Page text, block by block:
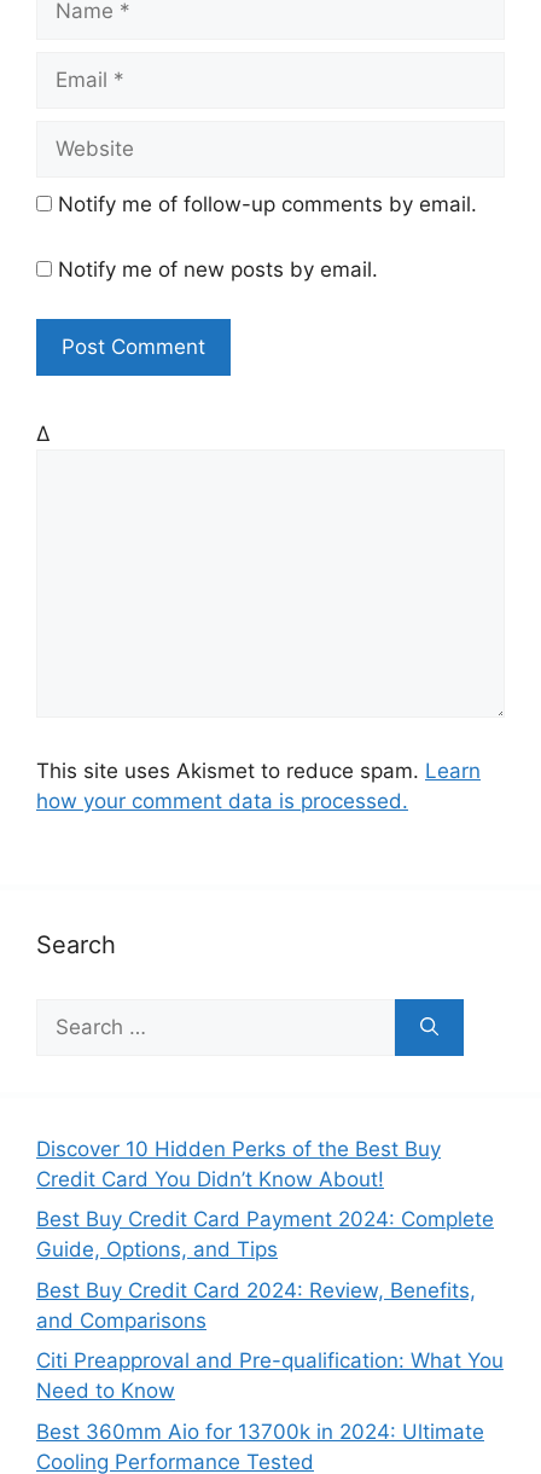
b
i
e
Notify me of follow-up comments by email.
Notify me of new posts by email.
Δ
This site uses Akismet to reduce spam. Learn
how your comment data is processed.
Search
h
f
o
r
:
Discover 10 Hidden Perks of the Best Buy
Credit Card You Didn’t Know About!
Best Buy Credit Card Payment 2024: Complete
Guide, Options, and Tips
Best Buy Credit Card 2024: Review, Benefits,
and Comparisons
Citi Preapproval and Pre-qualification: What You
Need to Know
Best 360mm Aio for 13700k in 2024: Ultimate
Cooling Performance Tested